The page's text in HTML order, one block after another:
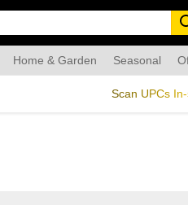
Home & Garden Seasonal
Scan UPCs